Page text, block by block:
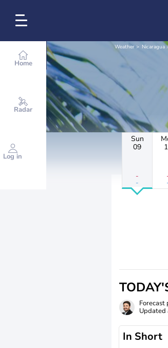
Home
Radar
Log in
Weather Nicaragua
Sun
09
-
-
Forecast
Updated
In Short